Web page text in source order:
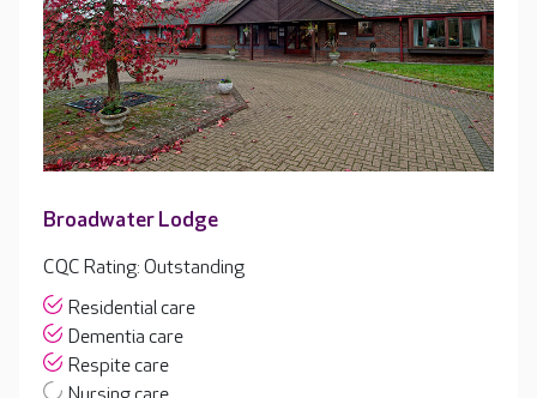
Broadwater Lodge
CQC Rating: Outstanding
Residential care
Dementia care
Respite care